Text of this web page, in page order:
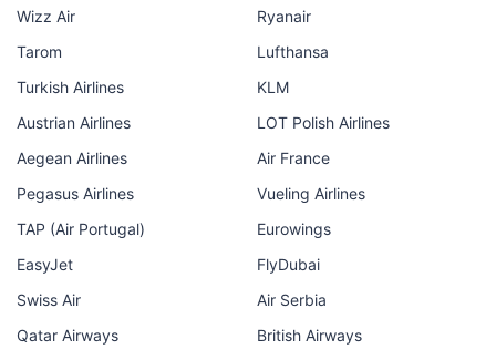
Wizz Air
Ryanair
Tarom
Lufthansa
Turkish Airlines
KLM
Austrian Airlines
LOT Polish Airlines
Aegean Airlines
Air France
Pegasus Airlines
Vueling Airlines
TAP (Air Portugal)
Eurowings
EasyJet
FlyDubai
Swiss Air
Air Serbia
Qatar Airways
British Airways